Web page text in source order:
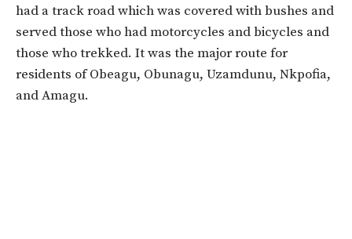
had a track road which was covered with bushes and
served those who had motorcycles and bicycles and
those who trekked. It was the major route for
residents of Obeagu, Obunagu, Uzamdunu, Nkpofia,
and Amagu.